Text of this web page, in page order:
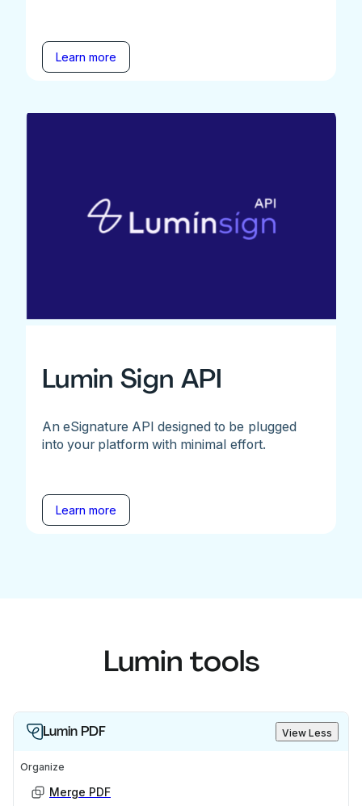
Learn more
Lumin Sign API
An eSignature API designed to be plugged
into your platform with minimal effort.
Learn more
Lumin tools
Lumin PDF View Less
Organize
Merge PDF